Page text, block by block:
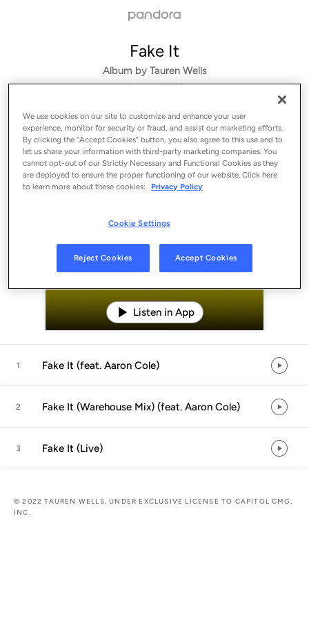
Fake It
Album by Tauren Wells
3 songs - 2022
Listen in App
1 Fake It (feat. Aaron Cole)
2 Fake It (Warehouse Mix) (feat. Aaron Cole)
3 Fake It (Live)
© 2022 TAUREN WELLS, UNDER EXCLUSIVE LICENSE TO CAPITOL CMG,
INC.
We use cookies on our site to customize and enhance your user
experience, monitor for security or fraud, and assist our marketing efforts.
By clicking the “Accept Cookies” button, you also agree to this use and to
let us share your information with third-party marketing companies. You
cannot opt-out of our Strictly Necessary and Functional Cookies as they
are deployed to ensure the proper functioning of our website. Click here
to learn more about these cookies:
Privacy Policy
Cookie Settings
Reject Cookies Accept Cookies